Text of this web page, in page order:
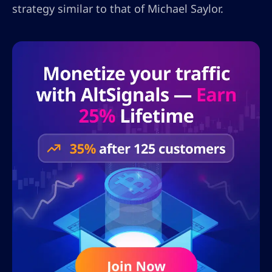
strategy similar to that of Michael Saylor.